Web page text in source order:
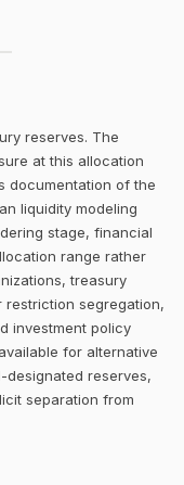
reserves. The
at this allocation
documentation of the
liquidity modeling
stage, financial
range rather
treasury
restriction segregation,
investment policy
for alternative
reserves,
separation from